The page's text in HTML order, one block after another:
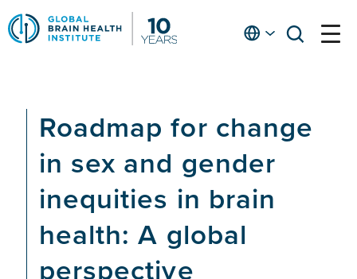
Skip
to
main
Englishopen
open
Roadmap for change
in sex and gender
inequities in brain
health: A global
perspective